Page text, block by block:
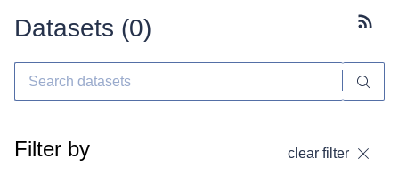
Datasets (0)
Filter by clear filter